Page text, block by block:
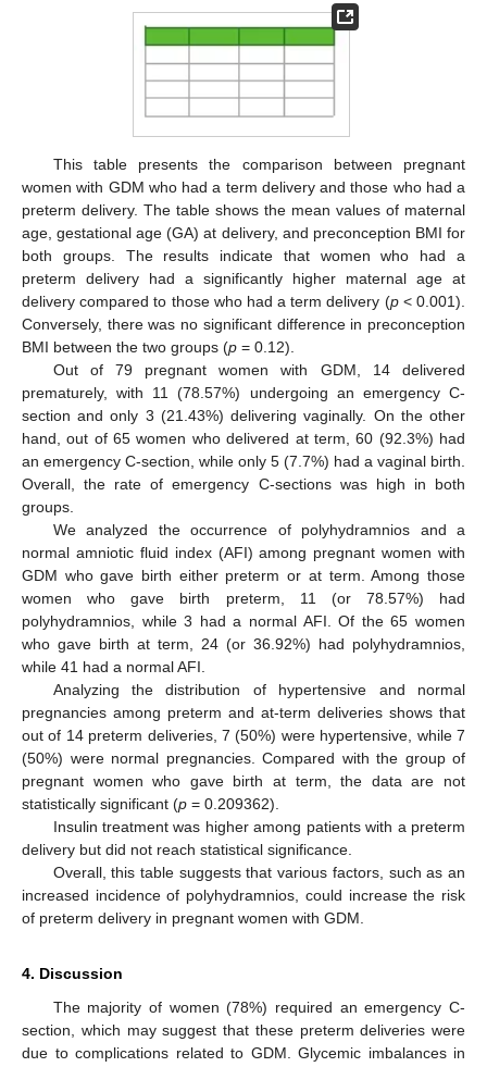
This table presents the comparison between pregnant
women with GDM who had a term delivery and those who had a
preterm delivery. The table shows the mean values of maternal
age, gestational age (GA) at delivery, and preconception BMI for
both groups. The results indicate that women who had a
preterm delivery had a significantly higher maternal age at
delivery compared to those who had a term delivery (p< 0.001).
Conversely, there was no significant difference in preconception
BMI between the two groups (p = 0.12).
Out of 79 pregnant women with GDM, 14 delivered
prematurely, with 11 (78.57%) undergoing an emergency C-
section and only 3 (21.43%) delivering vaginally. On the other
hand, out of 65 women who delivered at term, 60 (92.3%) had
an emergency C-section, while only 5 (7.7%) had a vaginal birth.
Overall, the rate of emergency C-sections was high in both
groups.
We analyzed the occurrence of polyhydramnios and a
normal amniotic fluid index (AFI) among pregnant women with
GDM who gave birth either preterm or at term. Among those
women who gave birth preterm, 11 (or 78.57%) had
polyhydramnios, while 3 had a normal AFI. Of the 65 women
who gave birth at term, 24 (or 36.92%) had polyhydramnios,
while 41 had a normal AFI.
Analyzing the distribution of hypertensive and normal
pregnancies among preterm and at-term deliveries shows that
out of 14 preterm deliveries, 7 (50%) were hypertensive, while 7
(50%) were normal pregnancies. Compared with the group of
pregnant women who gave birth at term, the data are not
statistically significant (p = 0.209362).
Insulin treatment was higher among patients with a preterm
delivery but did not reach statistical significance.
Overall, this table suggests that various factors, such as an
increased incidence of polyhydramnios, could increase the risk
of preterm delivery in pregnant women with GDM.
4. Discussion
The majority of women (78%) required an emergency C-
section, which may suggest that these preterm deliveries were
due to complications related to GDM. Glycemic imbalances in